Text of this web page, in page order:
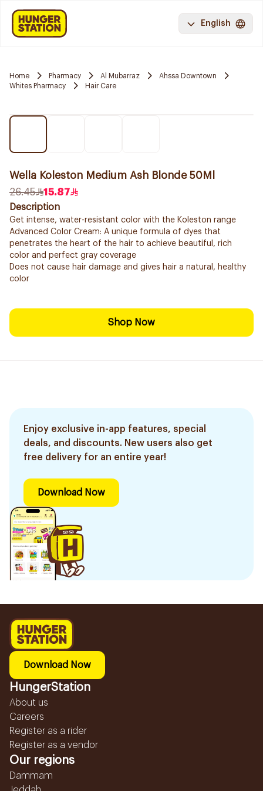
English
Home Pharmacy Al Mubarraz
Ahssa Downtown
Whites Pharmacy
Hair Care
Wella Koleston Medium Ash Blonde 50Ml
26.45
15.87
Description
Get intense, water-resistant color with the Koleston range
Advanced Color Cream: A unique formula of dyes that
penetrates the heart of the hair to achieve beautiful, rich
color and perfect gray coverage
Does not cause hair damage and gives hair a natural, healthy
color
Shop Now
Enjoy exclusive in-app features, special
deals, and discounts. New users also get
free delivery for an entire year!
Download Now
Download Now
HungerStation
About us
Careers
Register as a rider
Register as a vendor
Our regions
Dammam